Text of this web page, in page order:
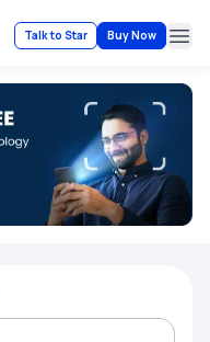
Talk to Star Buy Now